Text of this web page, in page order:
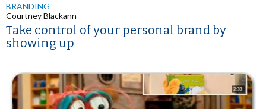
BRANDING
Courtney Blackann
Take control of your personal brand by
showing up